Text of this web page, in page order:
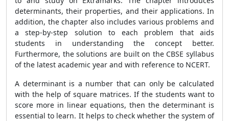
determinants, their properties, and their applications. In
addition, the chapter also includes various problems and
a step-by-step solution to each problem that aids
students in understanding the concept better.
Furthermore, the solutions are built on the CBSE syllabus
of the latest academic year and with reference to NCERT.
A determinant is a number that can only be calculated
with the help of square matrices. If the students want to
score more in linear equations, then the determinant is
essential to learn. It helps to check whether the system of